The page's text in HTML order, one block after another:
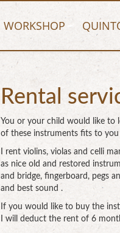
WORKSHOP
Rental
You or your child would like to
of these instruments fits to
I rent violins, violas and celli
as nice old and restored
and bridge, fingerboard, pegs
and best sound .
If you would like to buy the
I will deduct the rent of 6